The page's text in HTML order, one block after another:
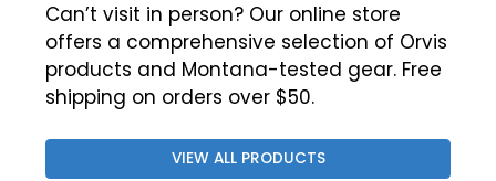
Can’t visit in person? Our online store
offers a comprehensive selection of Orvis
products and Montana-tested gear. Free
shipping on orders over $50.
VIEW ALL PRODUCTS